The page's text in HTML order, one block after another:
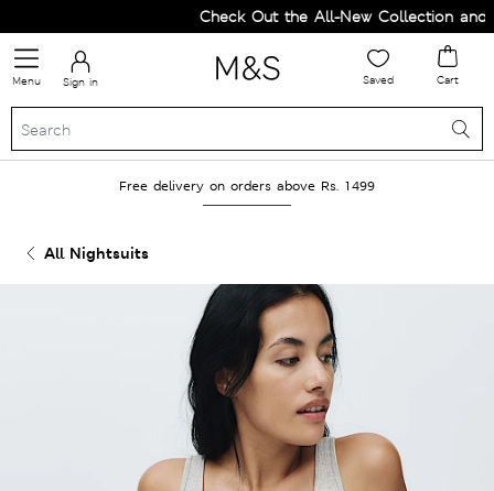
Check Out the All-New Collection and
Menu Sign in Saved Cart
Free delivery on orders above Rs. 1499
All Nightsuits